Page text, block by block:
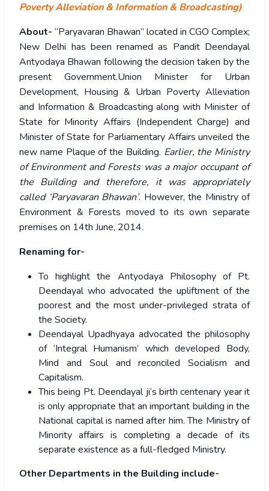
Poverty Alleviation & Information & Broadcasting)
About- “Paryavaran Bhawan” located in CGO Complex;
New Delhi has been renamed as Pandit Deendayal
Antyodaya Bhawan following the decision taken by the
present Government.Union Minister for Urban
Development, Housing & Urban Poverty Alleviation
and Information & Broadcasting along with Minister of
State for Minority Affairs (Independent Charge) and
Minister of State for Parliamentary Affairs unveiled the
new name Plaque of the Building. Earlier, the Ministry
of Environment and Forests was a major occupant of
the Building and therefore, it was appropriately
called ‘Paryavaran Bhawan’. However, the Ministry of
Environment & Forests moved to its own separate
premises on 14th June, 2014.
Renaming for-
To highlight the Antyodaya Philosophy of Pt.
Deendayal who advocated the upliftment of the
poorest and the most under-privileged strata of
the Society.
Deendayal Upadhyaya advocated the philosophy
of ‘Integral Humanism’ which developed Body,
Mind and Soul and reconciled Socialism and
Capitalism.
This being Pt. Deendayal ji’s birth centenary year it
is only appropriate that an important building in the
National capital is named after him. The Ministry of
Minority affairs is completing a decade of its
separate existence as a full-fledged Ministry.
Other Departments in the Building include-